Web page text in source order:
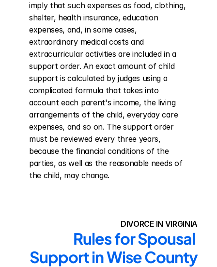
imply that such expenses as food, clothing,
shelter, health insurance, education
expenses, and, in some cases,
extraordinary medical costs and
extracurricular activities are included in a
support order. An exact amount of child
support is calculated by judges using a
complicated formula that takes into
account each parent's income, the living
arrangements of the child, everyday care
expenses, and so on. The support order
must be reviewed every three years,
because the financial conditions of the
parties, as well as the reasonable needs of
the child, may change.
DIVORCE IN VIRGINIA
Rules for Spousal
Support in Wise County